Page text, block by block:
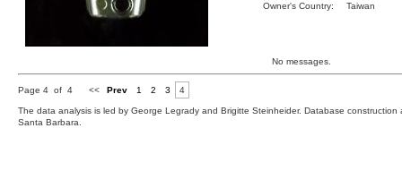
Owner's Country:
Taiwan
No messages.
Page 4 of 4 << Prev 1 2 3 4
The data analysis is led by George Legrady and Brigitte Steinheider. Database
Santa Barbara.